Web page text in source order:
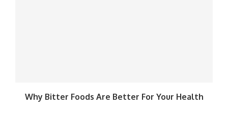
Why Bitter Foods Are Better For Your Health